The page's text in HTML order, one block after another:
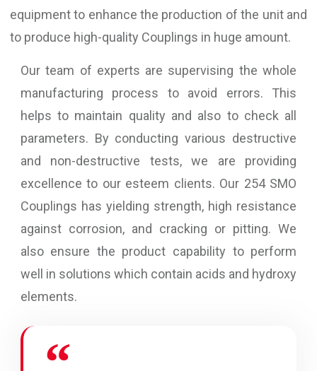
equipment to enhance the production of the unit and
to produce high-quality Couplings in huge amount.
Our team of experts are supervising the whole
manufacturing process to avoid errors. This
helps to maintain quality and also to check all
parameters. By conducting various destructive
and non-destructive tests, we are providing
excellence to our esteem clients. Our 254 SMO
Couplings has yielding strength, high resistance
against corrosion, and cracking or pitting. We
also ensure the product capability to perform
well in solutions which contain acids and hydroxy
elements.